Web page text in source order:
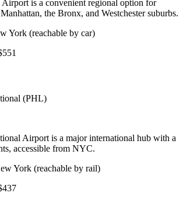
Airport is a convenient regional option for
the Bronx, and Westchester suburbs.
York (reachable by car)
(PHL)
Airport is a major international hub with a
accessible from NYC.
York (reachable by rail)